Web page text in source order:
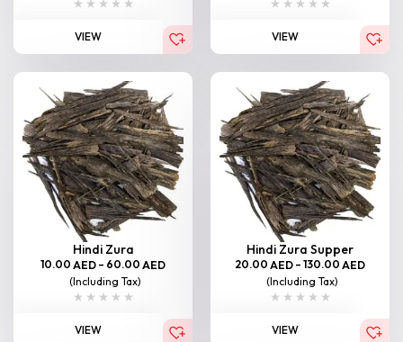
VIEW VIEW
Hindi Zura
10.00 AED – 60.00 AED
(Including Tax)
VIEW
Hindi Zura Supper
20.00 AED – 130.00 AED
(Including Tax)
VIEW